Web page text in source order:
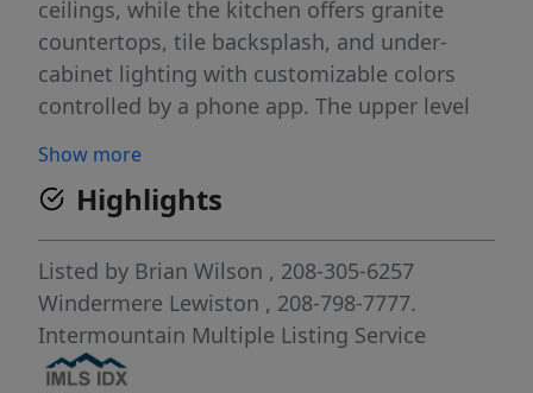
ceilings, while the kitchen offers granite
countertops, tile backsplash, and under-
cabinet lighting with customizable colors
controlled by a phone app. The upper level
all showcasing warm wood-paneled ceilings
that add to the home's timeless mid-century
appeal. With four bedrooms total (one non-
egress), a spacious family room, and an
enormous game room, there's room for
everyone. Step outside to beautifully
maintained landscaping and a private
Show more
Highlights
Listed by Brian Wilson , 208-305-6257
Windermere Lewiston , 208-798-7777.
Intermountain Multiple Listing Service